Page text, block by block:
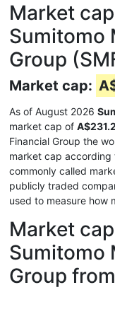
Market
Sumitomo
Group
Market cap:
As of August 2026
market cap of
Financial Group the
market cap according
commonly called
publicly traded
used to measure how
Market
Sumitomo
Group